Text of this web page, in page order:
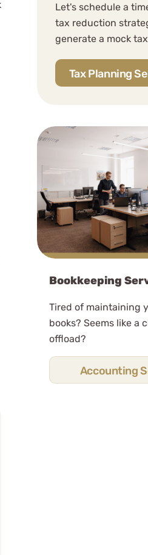
Should I form my
different state to
state taxes?
How does WCG
multi-state tax
Let's schedule a
tax reduction
generate a mock
Tax Planning
Bookkeeping
Tired of maintaining
books? Seems like a
offload?
Accounting